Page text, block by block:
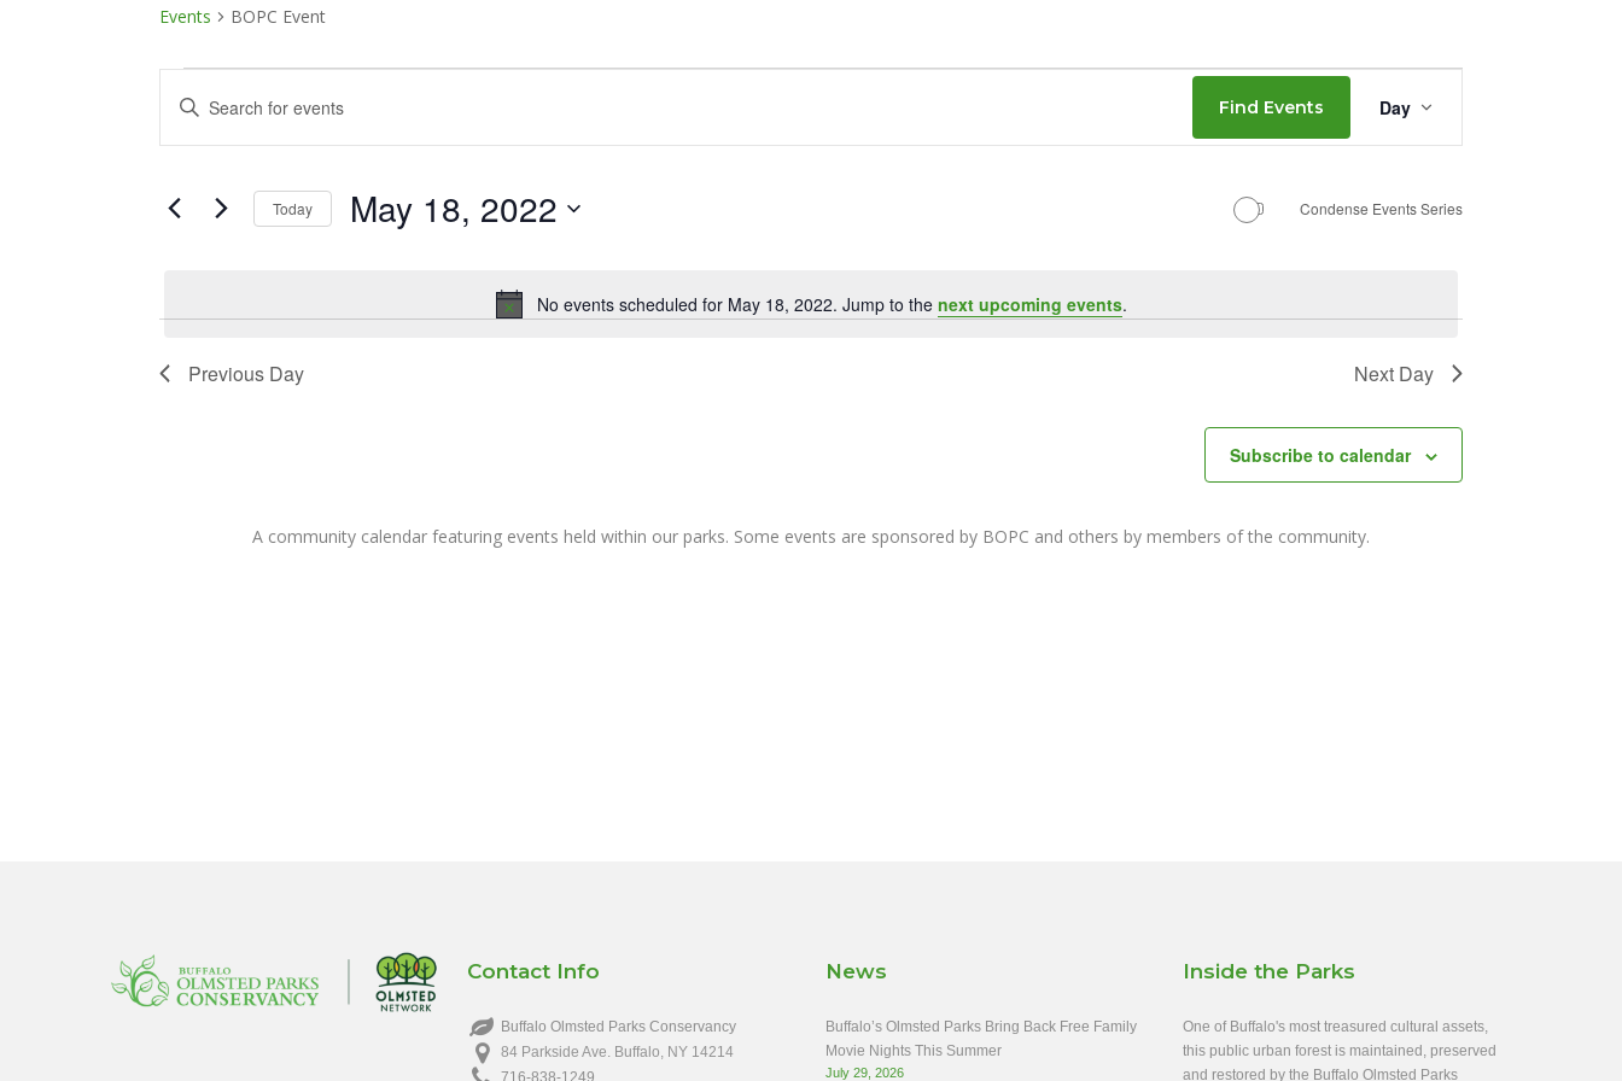
Events BOPC Event
Events
for
May
2022
Notice
No events scheduled for May 18, 2022. Jump to the next upcoming events.
Events
Search
and
Navigation
Enter
for
Events
Find Events Day
Today May 18, 2022 Condense Events Series
Previous Day Next Day
Subscribe to calendar
A community calendar featuring events held within our parks. Some events are sponsored by BOPC and others by members of the community.
Contact Info
Buffalo Olmsted Parks Conservancy
84 Parkside Ave. Buffalo, NY 14214
716-838-1249
News
Buffalo’s Olmsted Parks Bring Back Free Family
Movie Nights This Summer
July 29, 2026
Inside the Parks
One of Buffalo's most treasured cultural assets,
this public urban forest is maintained, preserved
and restored by the Buffalo Olmsted Parks